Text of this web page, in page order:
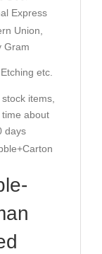
Express
Union,
Gram
etc.
items,
about
days